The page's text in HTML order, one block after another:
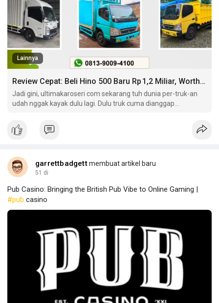
Lainnya
Review Cepat: Beli Hino 500 Baru Rp 1,2 Miliar, Worth It?
Jadi gini, ultimakaroseri com sekarang tuh dunia per-truk-an
udah nggak kayak dulu lagi. Dulu truk cuma dianggap
garrettbadgettmembuat artikel baru
51 di
Pub Casino: Bringing the British Pub Vibe to Online Gaming |
#pub casino